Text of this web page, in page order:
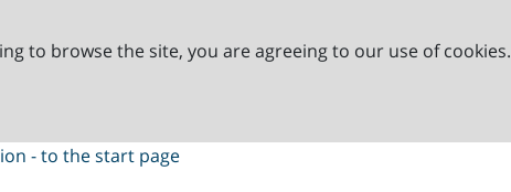
to browse the site, you are agreeing to our use of cookies.